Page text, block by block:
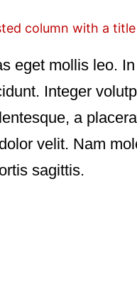
column with a
eget mollis leo.
Integer
a
velit. Nam
sagittis.